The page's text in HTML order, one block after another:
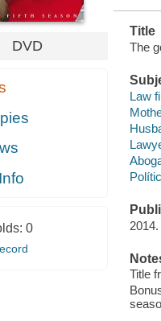
DVD
0
Title
The
Law
2014.
Title